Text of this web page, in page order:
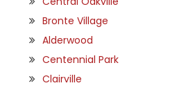
Bronte Village
Alderwood
Centennial Park
Clairville